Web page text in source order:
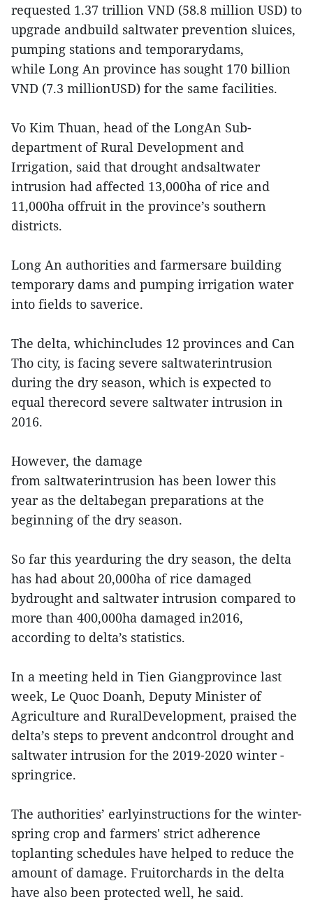
requested 1.37 trillion VND (58.8 million USD) to
upgrade andbuild saltwater prevention sluices,
pumping stations and temporarydams,
while Long An province has sought 170 billion
VND (7.3 millionUSD) for the same facilities.
Vo Kim Thuan, head of the LongAn Sub-
department of Rural Development and
Irrigation, said that drought andsaltwater
intrusion had affected 13,000ha of rice and
11,000ha offruit in the province’s southern
districts.
Long An authorities and farmersare building
temporary dams and pumping irrigation water
into fields to saverice.
The delta, whichincludes 12 provinces and Can
Tho city, is facing severe saltwaterintrusion
during the dry season, which is expected to
equal therecord severe saltwater intrusion in
2016.
However, the damage
from saltwaterintrusion has been lower this
year as the deltabegan preparations at the
beginning of the dry season.
So far this yearduring the dry season, the delta
has had about 20,000ha of rice damaged
bydrought and saltwater intrusion compared to
more than 400,000ha damaged in2016,
according to delta’s statistics.
In a meeting held in Tien Giangprovince last
week, Le Quoc Doanh, Deputy Minister of
Agriculture and RuralDevelopment, praised the
delta’s steps to prevent andcontrol drought and
saltwater intrusion for the 2019-2020 winter -
springrice.
The authorities’ earlyinstructions for the winter-
spring crop and farmers' strict adherence
toplanting schedules have helped to reduce the
amount of damage. Fruitorchards in the delta
have also been protected well, he said.